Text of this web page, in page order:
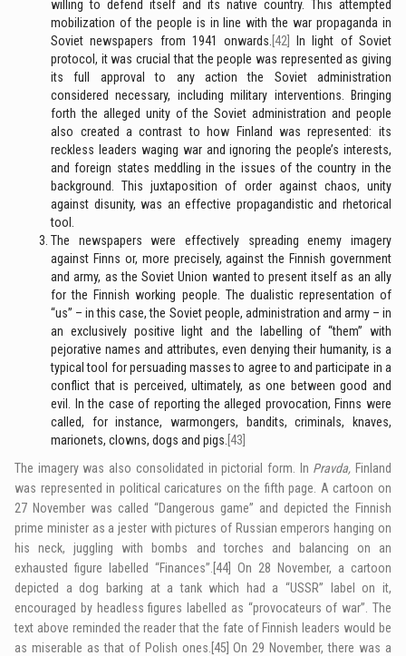
willing to defend itself and its native country. This attempted
mobilization of the people is in line with the war propaganda in
Soviet newspapers from 1941 onwards. [42]
In light of Soviet
protocol, it was crucial that the people was represented as giving
its full approval to any action the Soviet administration
considered necessary, including military interventions. Bringing
forth the alleged unity of the Soviet administration and people
also created a contrast to how Finland was represented: its
reckless leaders waging war and ignoring the people’s interests,
and foreign states meddling in the issues of the country in the
background. This juxtaposition of order against chaos, unity
against disunity, was an effective propagandistic and rhetorical
tool.
The newspapers were effectively spreading enemy imagery
against Finns or, more precisely, against the Finnish government
and army, as the Soviet Union wanted to present itself as an ally
for the Finnish working people. The dualistic representation of
“us” – in this case, the Soviet people, administration and army – in
an exclusively positive light and the labelling of “them” with
pejorative names and attributes, even denying their humanity, is a
typical tool for persuading masses to agree to and participate in a
conflict that is perceived, ultimately, as one between good and
evil. In the case of reporting the alleged provocation, Finns were
called, for instance, warmongers, bandits, criminals, knaves,
marionets, clowns, dogs and pigs. [43]
The imagery was also consolidated in pictorial form. In Pravda, Finland
was represented in political caricatures on the fifth page. A cartoon on
27 November was called “Dangerous game” and depicted the Finnish
prime minister as a jester with pictures of Russian emperors hanging on
his neck, juggling with bombs and torches and balancing on an
exhausted figure labelled “Finances”. [44]
On 28 November, a cartoon
depicted a dog barking at a tank which had a “USSR” label on it,
encouraged by headless figures labelled as “provocateurs of war”. The
text above reminded the reader that the fate of Finnish leaders would be
as miserable as that of Polish ones. [45] On 29 November, there was a